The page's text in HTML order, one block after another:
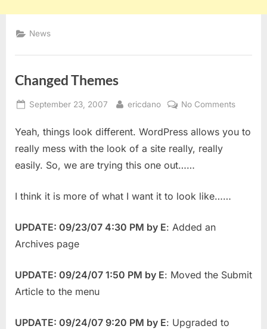
News
Changed Themes
Posted
September 23, 2007 By
ericdano No Commentson
Themes
Yeah, things look different. WordPress allows you to
really mess with the look of a site really, really
easily. So, we are trying this one out……
I think it is more of what I want it to look like……
UPDATE: 09/23/07 4:30 PM by E: Added an
Archives page
UPDATE: 09/24/07 1:50 PM by E: Moved the Submit
Article to the menu
UPDATE: 09/24/07 9:20 PM by E: Upgraded to